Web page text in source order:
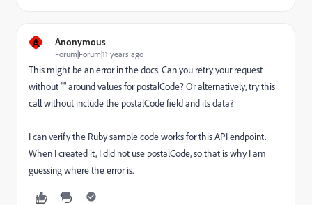
A Anonymous
Forum|Forum|11 years ago
This might be an error in the docs. Can you retry your request
without "" around values for postalCode? Or alternatively, try this
call without include the postalCode field and its data?
I can verify the Ruby sample code works for this API endpoint.
When I created it, I did not use postalCode, so that is why I am
guessing where the error is.